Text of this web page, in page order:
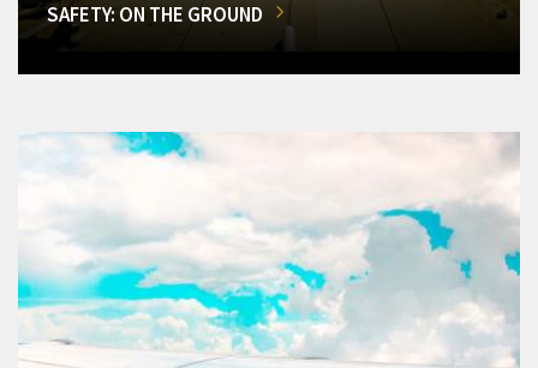
SAFETY: ON THE GROUND